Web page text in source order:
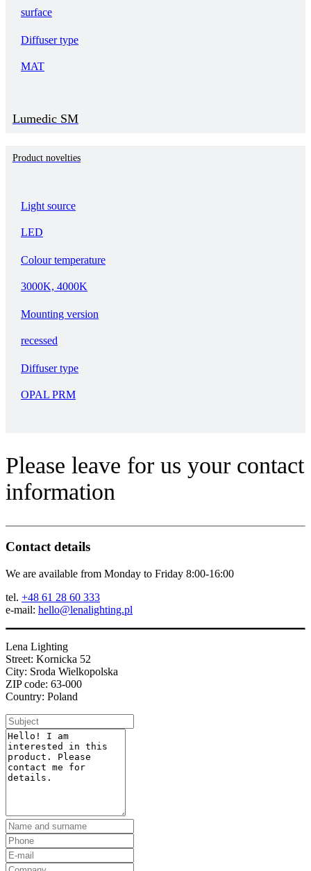
surface
Diffuser type
MAT
Lumedic SM
Product novelties
Light source
LED
Colour temperature
3000K, 4000K
Mounting version
recessed
Diffuser type
OPAL PRM
Please leave for us your contact
information
Contact details
We are available from Monday to Friday 8:00-16:00
tel. +48 61 28 60 333
e-mail: hello@lenalighting.pl
Lena Lighting
Street: Kornicka 52
City: Sroda Wielkopolska
ZIP code: 63-000
Country: Poland